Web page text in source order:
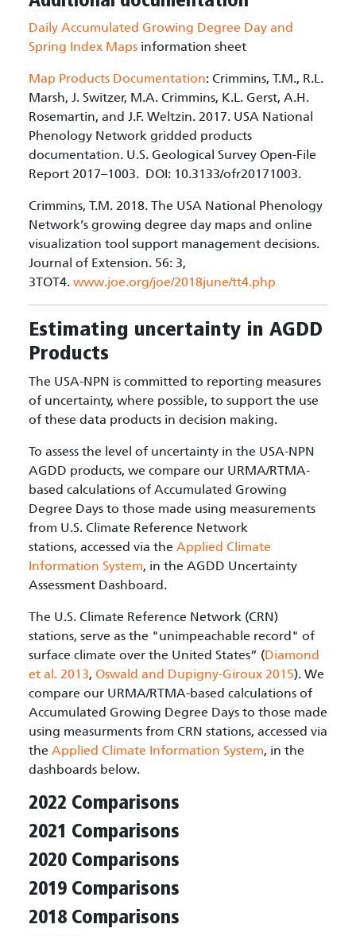
Daily Accumulated Growing Degree Day and
Spring Index Maps information sheet
Map Products Documentation: Crimmins, T.M., R.L.
Marsh, J. Switzer, M.A. Crimmins, K.L. Gerst, A.H.
Rosemartin, and J.F. Weltzin. 2017. USA National
Phenology Network gridded products
documentation. U.S. Geological Survey Open-File
Report 2017–1003. DOI: 10.3133/ofr20171003.
Crimmins, T.M. 2018. The USA National Phenology
Network’s growing degree day maps and online
visualization tool support management decisions.
Journal of Extension. 56: 3,
3TOT4. www.joe.org/joe/2018june/tt4.php
Estimating uncertainty in AGDD
Products
The USA-NPN is committed to reporting measures
of uncertainty, where possible, to support the use
of these data products in decision making.
To assess the level of uncertainty in the USA-NPN
AGDD products, we compare our URMA/RTMA-
based calculations of Accumulated Growing
Degree Days to those made using measurements
from U.S. Climate Reference Network
stations, accessed via the Applied Climate
Information System, in the AGDD Uncertainty
Assessment Dashboard.
The U.S. Climate Reference Network (CRN)
stations, serve as the "unimpeachable record" of
surface climate over the United States” (Diamond
et al. 2013, Oswald and Dupigny-Giroux 2015). We
compare our URMA/RTMA-based calculations of
Accumulated Growing Degree Days to those made
using measurments from CRN stations, accessed via
the Applied Climate Information System, in the
dashboards below.
2022 Comparisons
2021 Comparisons
2020 Comparisons
2019 Comparisons
2018 Comparisons